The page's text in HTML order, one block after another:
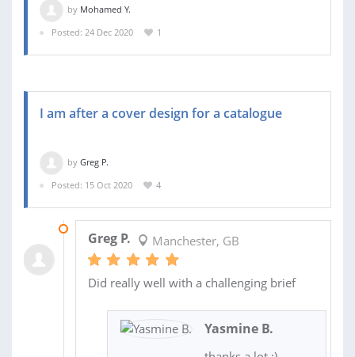
by Mohamed Y.
Posted: 24 Dec 2020
1
I am after a cover design for a catalogue
by Greg P.
Posted: 15 Oct 2020
4
Greg P. Manchester, GB
Did really well with a challenging brief
Yasmine B.